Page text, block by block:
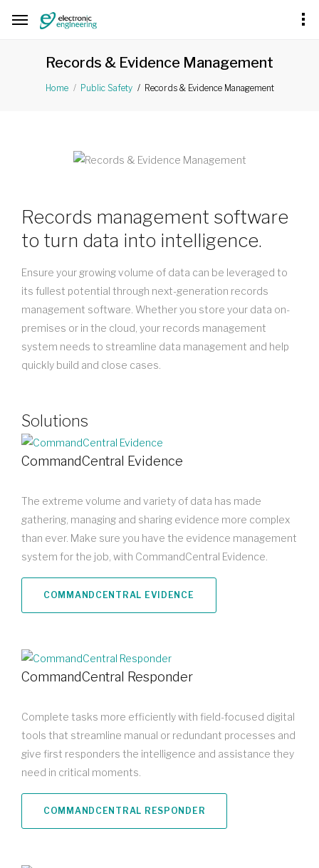
Records & Evidence Management
Home Public Safety Records & Evidence Management
Records management software
to turn data into intelligence.
Ensure your growing volume of data can be leveraged to
its fullest potential through next-generation records
management software. Whether you store your data on-
premises or in the cloud, your records management
system needs to streamline data management and help
quickly build and close cases.
Solutions
CommandCentral Evidence
The extreme volume and variety of data has made
gathering, managing and sharing evidence more complex
than ever. Make sure you have the evidence management
system for the job, with CommandCentral Evidence.
COMMANDCENTRAL EVIDENCE
CommandCentral Responder
Complete tasks more efficiently with field-focused digital
tools that streamline manual or redundant processes and
give first responders the intelligence and assistance they
need in critical moments.
COMMANDCENTRAL RESPONDER